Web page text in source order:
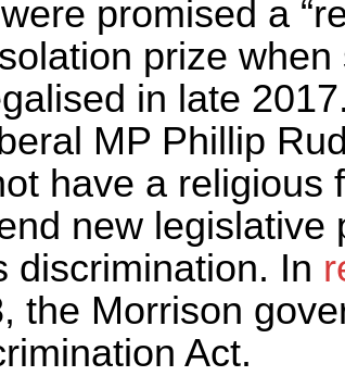
promised a
prize when
in late
MP Phillip
have a religious
new legislative
discrimination. In
the Morrison
Act.